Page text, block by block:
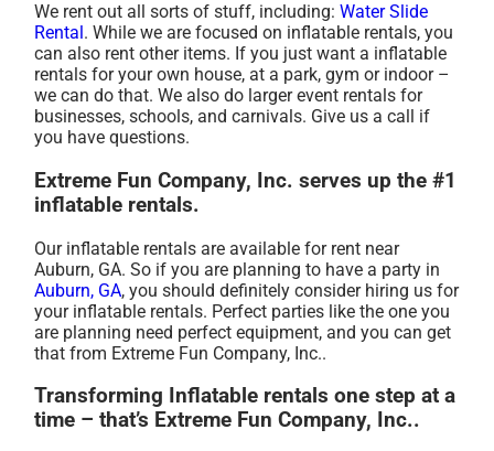
We rent out all sorts of stuff, including:Water Slide
Rental. While we are focused on inflatable rentals, you
can also rent other items. If you just want a inflatable
rentals for your own house, at a park, gym or indoor –
we can do that. We also do larger event rentals for
businesses, schools, and carnivals. Give us a call if
you have questions.
Extreme Fun Company, Inc. serves up the #1
inflatable rentals.
Our inflatable rentals are available for rent near
Auburn, GA. So if you are planning to have a party in
Auburn, GA, you should definitely consider hiring us for
your inflatable rentals. Perfect parties like the one you
are planning need perfect equipment, and you can get
that from Extreme Fun Company, Inc..
Transforming Inflatable rentals one step at a
time – that’s Extreme Fun Company, Inc..